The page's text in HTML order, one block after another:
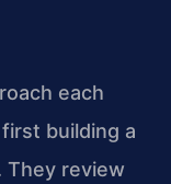
each
building a
They review